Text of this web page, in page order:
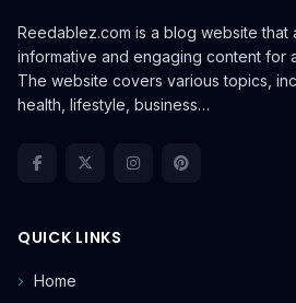
Reedablez.com is a blog website that
informative and engaging content for
The website covers various topics,
health, lifestyle, business…
QUICK LINKS
Home